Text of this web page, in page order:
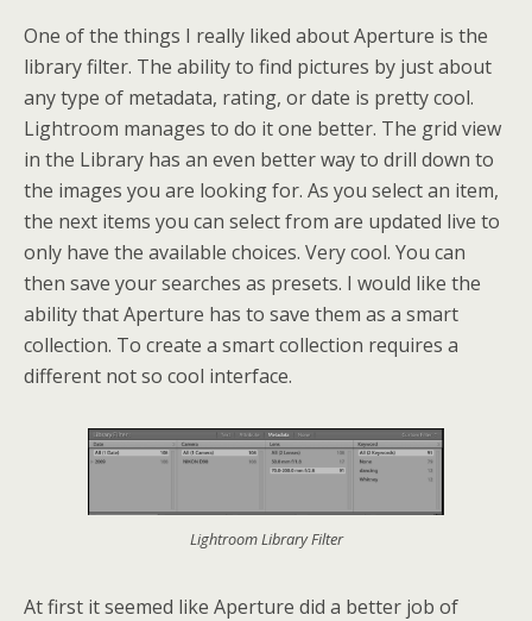
One of the things I really liked about Aperture is the
library filter. The ability to find pictures by just about
any type of metadata, rating, or date is pretty cool.
Lightroom manages to do it one better. The grid view
in the Library has an even better way to drill down to
the images you are looking for. As you select an item,
the next items you can select from are updated live to
only have the available choices. Very cool. You can
then save your searches as presets. I would like the
ability that Aperture has to save them as a smart
collection. To create a smart collection requires a
different not so cool interface.
Lightroom Library Filter
At first it seemed like Aperture did a better job of